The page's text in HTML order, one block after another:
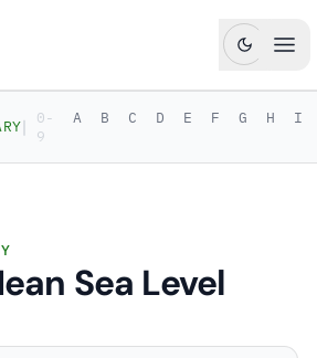
Aviation Analytics
|
0-
9
A B C D E F G H I
Sea Level